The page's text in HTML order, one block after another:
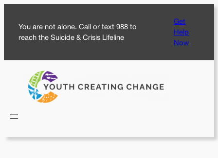
content
You are not alone. Call or text 988 to
reach the Suicide & Crisis Lifeline
Get
Help
Now